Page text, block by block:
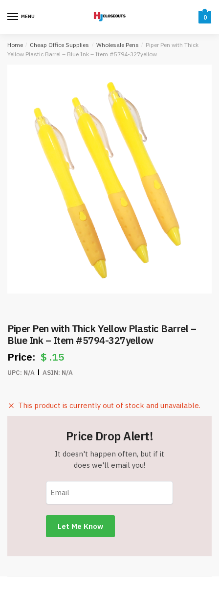
MENU 0
Home / Cheap Office Supplies / Wholesale Pens / Piper Pen with Thick
Yellow Plastic Barrel – Blue Ink – Item #5794-327yellow
Piper Pen with Thick Yellow Plastic Barrel –
Blue Ink – Item #5794-327yellow
$ .15
UPC: N/A ASIN: N/A
This product is currently out of stock and unavailable.
Price Drop Alert!
It doesn't happen often, but if it
does we'll email you!